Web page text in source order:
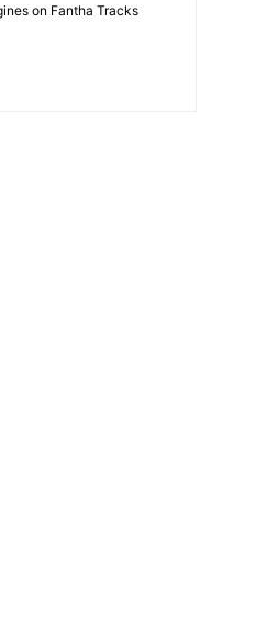
on Fantha Tracks